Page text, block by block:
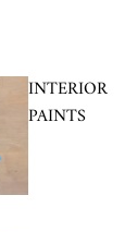
INTERIOR
PAINTS